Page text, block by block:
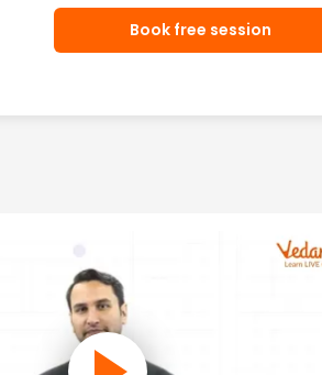
Book free session